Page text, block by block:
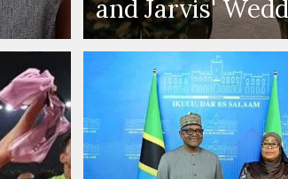
and Jarvis'